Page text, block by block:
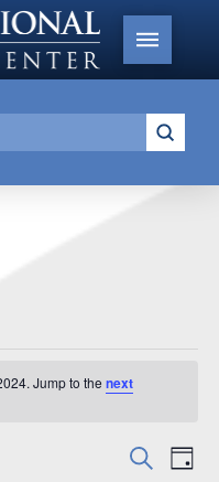
Jump to thenext
Events
SearchDay